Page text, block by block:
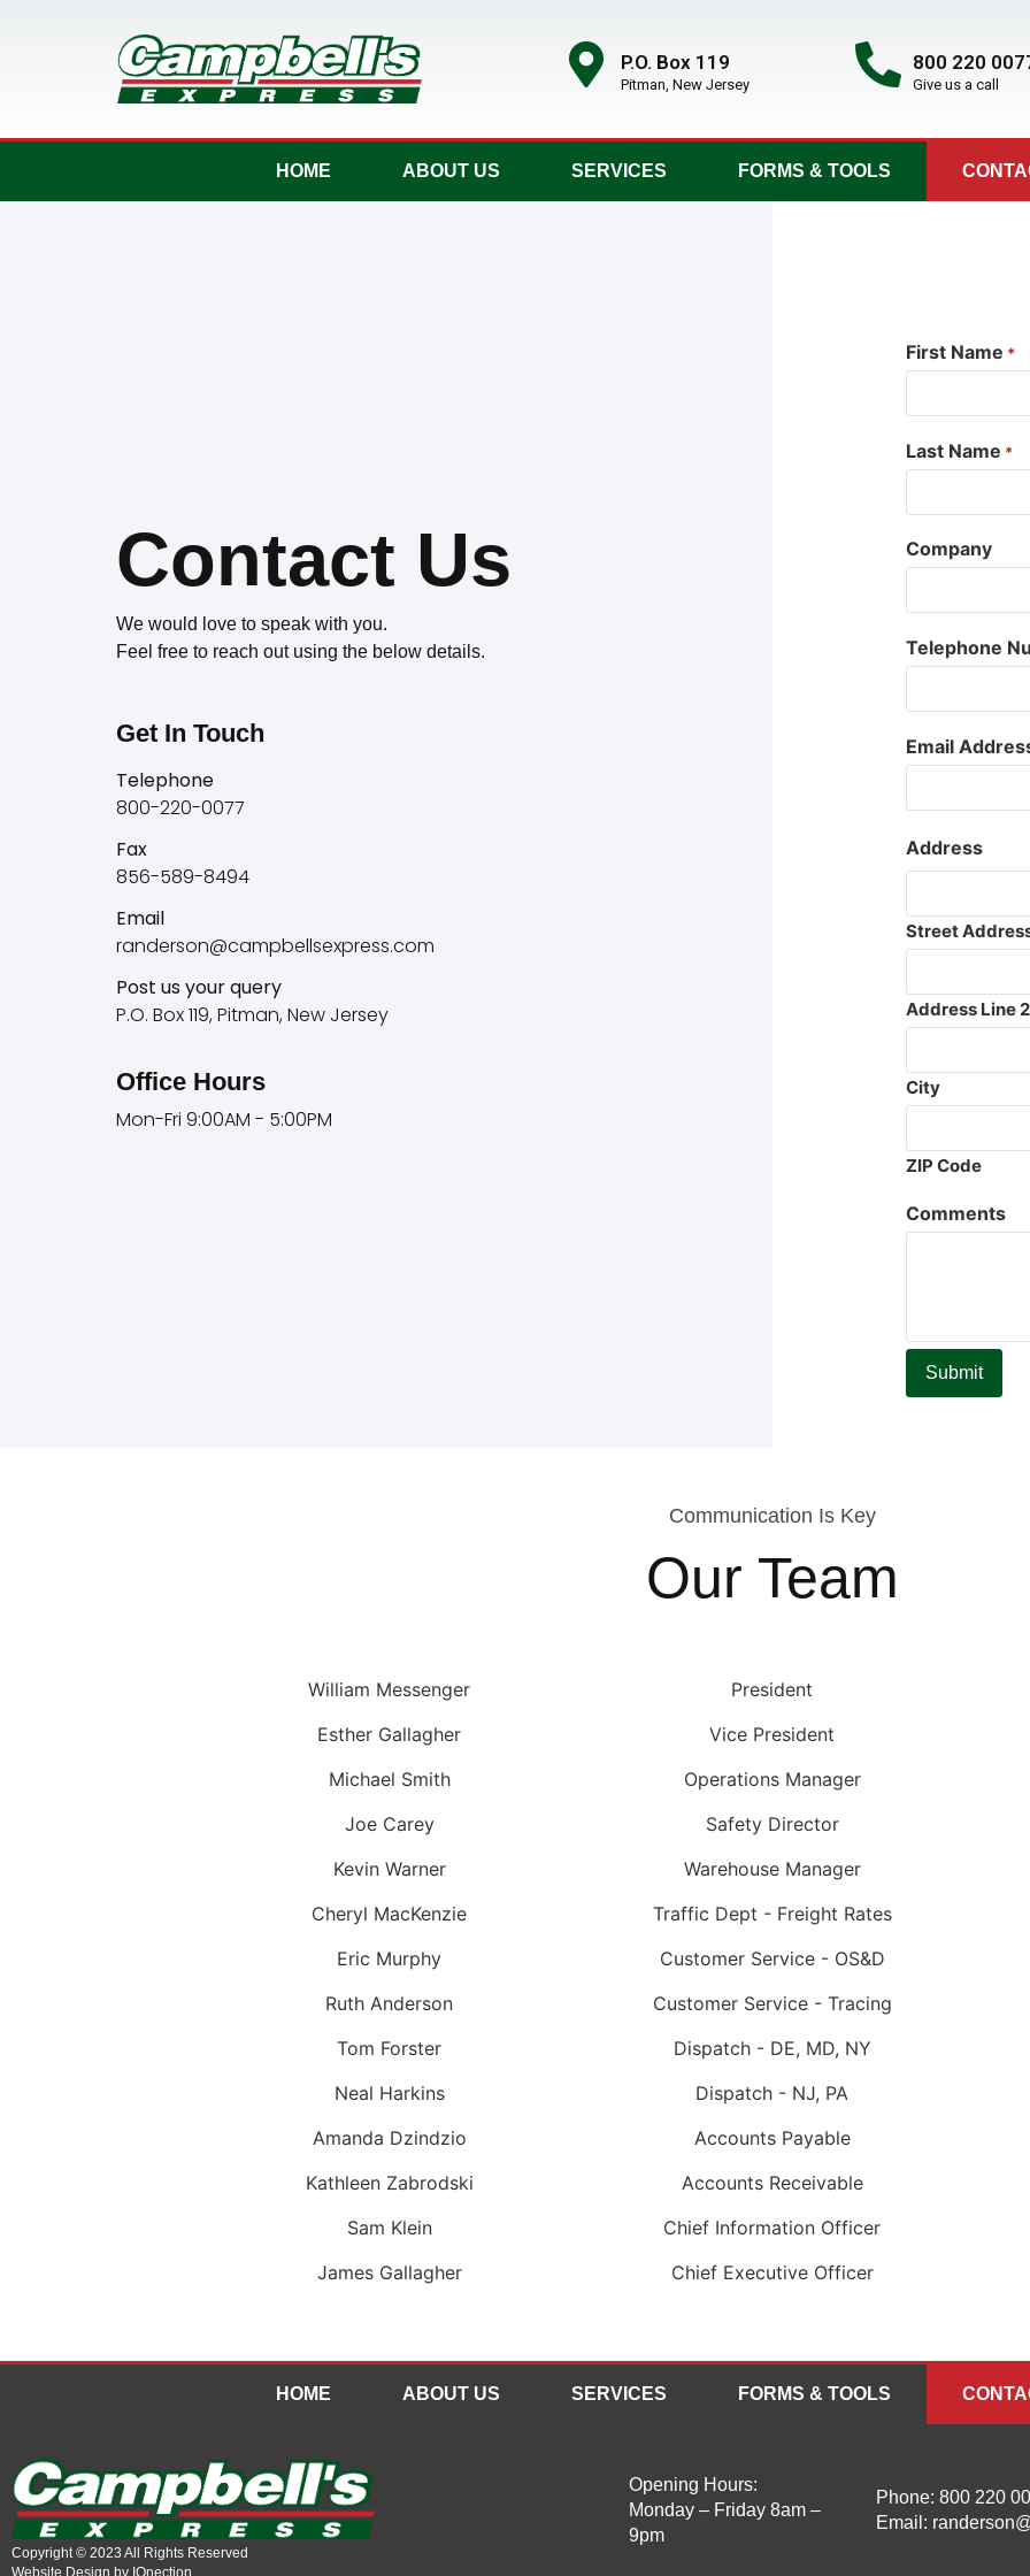
P.O. Box 119
Pitman, New Jersey
800 220
Give us a call
HOME ABOUT US SERVICES FORMS & TOOLS
Contact Us
We would love to speak with you.
Feel free to reach out using the below details.
Get In Touch
Telephone
800-220-0077
Fax
856-589-8494
Email
randerson@campbellsexpress.com
Post us your query
P.O. Box 119, Pitman, New Jersey
Office Hours
Mon-Fri 9:00AM - 5:00PM
First Name *
Last Name *
Company
Telephone
Email
Address
Street
Address Line 2
City
ZIP Code
Comments
Communication Is Key
Our Team
William Messenger President
Esther Gallagher
Vice President
Michael Smith
Operations Manager
Joe Carey
Safety Director
Kevin Warner
Warehouse Manager
Cheryl MacKenzie
Traffic Dept - Freight Rates
Eric Murphy
Customer Service - OS&D
Ruth Anderson
Customer Service - Tracing
Tom Forster
Dispatch - DE, MD, NY
Neal Harkins
Dispatch - NJ, PA
Amanda Dzindzio
Accounts Payable
Kathleen Zabrodski
Accounts Receivable
Sam Klein
Chief Information Officer
James Gallagher
Chief Executive Officer
HOME ABOUT US SERVICES FORMS & TOOLS
Copyright © 2023 All Rights Reserved
Opening Hours:
Monday – Friday 8am –
9pm
Phone:800 220
Email: